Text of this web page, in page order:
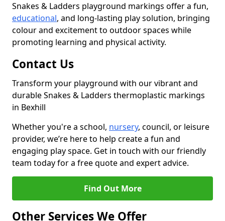
Snakes & Ladders playground markings offer a fun,
educational, and long-lasting play solution, bringing
colour and excitement to outdoor spaces while
promoting learning and physical activity.
Contact Us
Transform your playground with our vibrant and
durable Snakes & Ladders thermoplastic markings
in Bexhill
Whether you're a school, nursery, council, or leisure
provider, we’re here to help create a fun and
engaging play space. Get in touch with our friendly
team today for a free quote and expert advice.
Find Out More
Other Services We Offer